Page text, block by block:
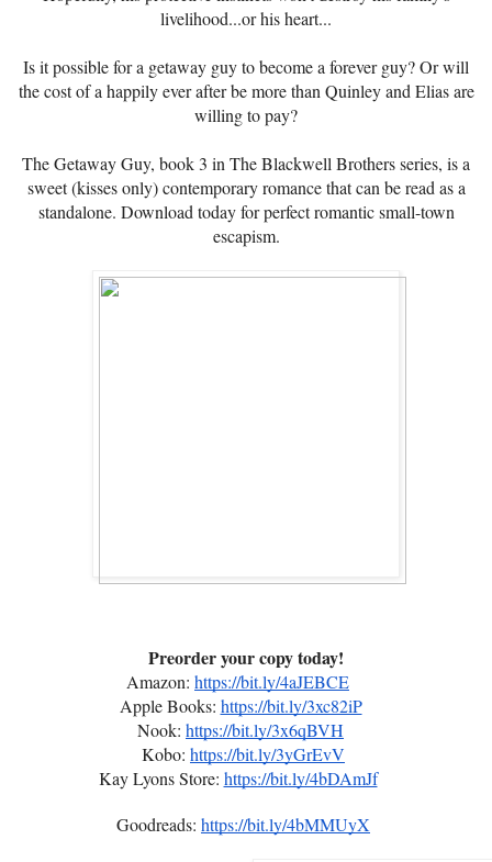
livelihood...or his heart...
Is it possible for a getaway guy to become a forever guy? Or will
the cost of a happily ever after be more than Quinley and Elias are
willing to pay?
The Getaway Guy, book 3 in The Blackwell Brothers series, is a
sweet (kisses only) contemporary romance that can be read as a
standalone. Download today for perfect romantic small-town
escapism.
Preorder your copy today!
Amazon: https://bit.ly/4aJEBCE
Apple Books: https://bit.ly/3xc82iP
Nook: https://bit.ly/3x6qBVH
Kobo: https://bit.ly/3yGrEvV
Kay Lyons Store: https://bit.ly/4bDAmJf
Goodreads: https://bit.ly/4bMMUyX